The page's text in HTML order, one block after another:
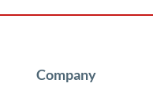
Company